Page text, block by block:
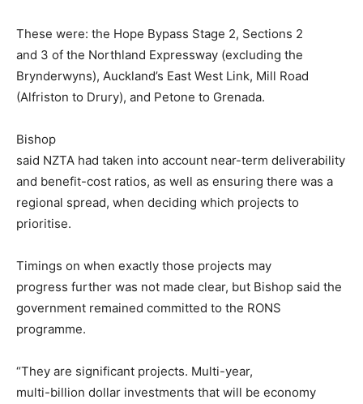
These were: the Hope Bypass Stage 2, Sections 2
and 3 of the Northland Expressway (excluding the
Brynderwyns), Auckland’s East West Link, Mill Road
(Alfriston to Drury), and Petone to Grenada.
Bishop
said NZTA had taken into account near-term deliverability
and benefit-cost ratios, as well as ensuring there was a
regional spread, when deciding which projects to
prioritise.
Timings on when exactly those projects may
progress further was not made clear, but Bishop said the
government remained committed to the RONS
programme.
“They are significant projects. Multi-year,
multi-billion dollar investments that will be economy